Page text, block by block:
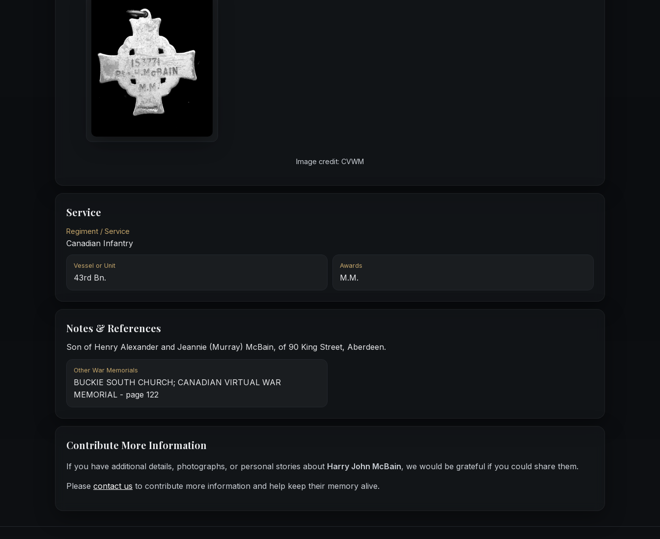
Image credit: CVWM
Service
Regiment / Service
Canadian Infantry
Vessel or Unit
43rd Bn.
Awards
M.M.
Notes & References
Son of Henry Alexander and Jeannie (Murray) McBain, of 90 King Street, Aberdeen.
Other War Memorials
BUCKIE SOUTH CHURCH; CANADIAN VIRTUAL WAR
MEMORIAL - page 122
Contribute More Information
If you have additional details, photographs, or personal stories about Harry John McBain, we would be grateful if you could share them.
Please contact us to contribute more information and help keep their memory alive.